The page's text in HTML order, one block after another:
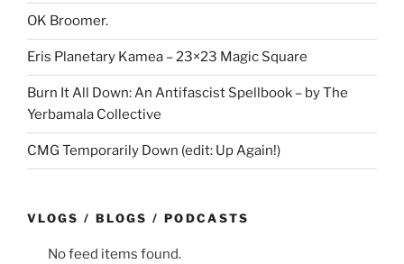
OK Broomer.
Eris Planetary Kamea – 23×23 Magic Square
Burn It All Down: An Antifascist Spellbook – by The
Yerbamala Collective
CMG Temporarily Down (edit: Up Again!)
VLOGS / BLOGS / PODCASTS
No feed items found.